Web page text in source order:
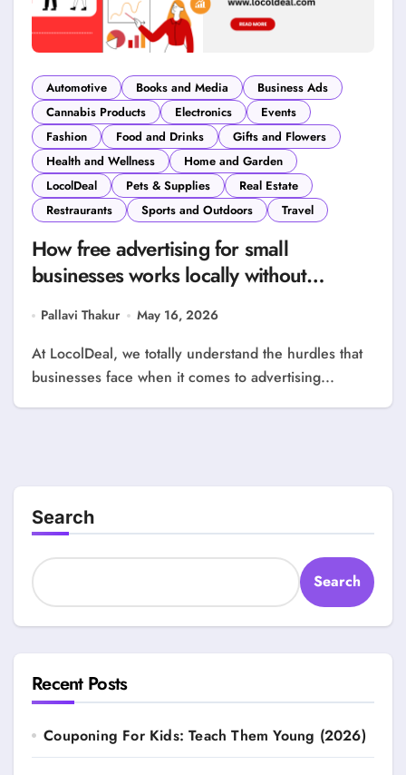
Automotive Books and Media
Business Ads
Cannabis Products
Electronics
Events
Fashion
Food and Drinks
Gifts and Flowers
Health and Wellness
Home and Garden
LocolDeal
Pets & Supplies
Real Estate
Restraurants
Sports and Outdoors Travel
How free advertising for small
businesses works locally without
Pallavi Thakur May 16, 2026
At LocolDeal, we totally understand the hurdles that
businesses face when it comes to advertising...
Search
Search
Recent Posts
Couponing For Kids: Teach Them Young (2026)